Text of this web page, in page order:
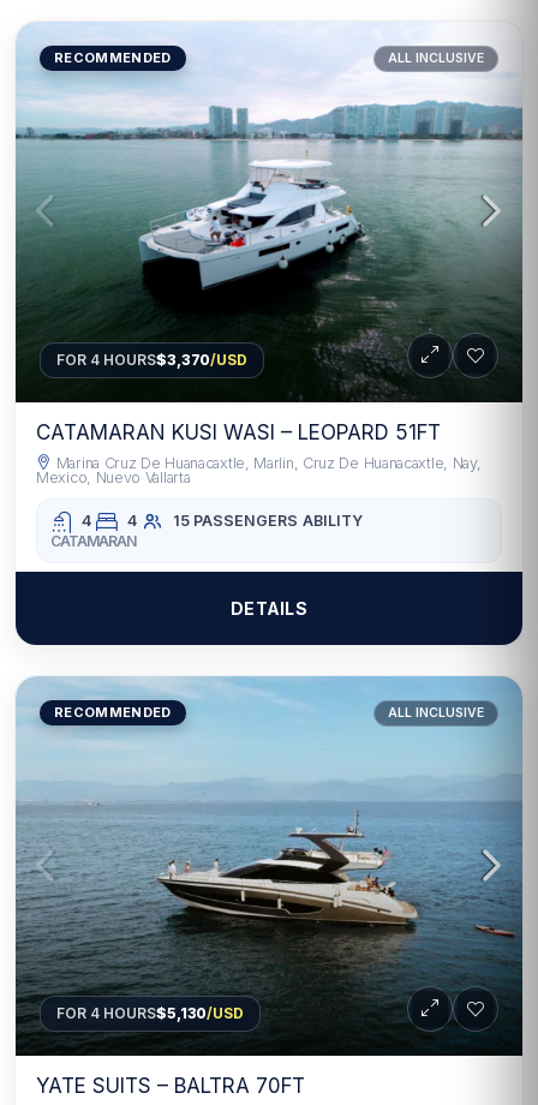
RECOMMENDED ALL INCLUSIVE
FOR 4 HOURS$3,370/USD
CATAMARAN KUSI WASI – LEOPARD 51FT
Marina Cruz De Huanacaxtle, Marlin, Cruz De Huanacaxtle, Nay,
Mexico, Nuevo Vallarta
4 4 15 PASSENGERS ABILITY
CATAMARAN
DETAILS
RECOMMENDED ALL INCLUSIVE
FOR 4 HOURS$5,130/USD
YATE SUITS – BALTRA 70FT